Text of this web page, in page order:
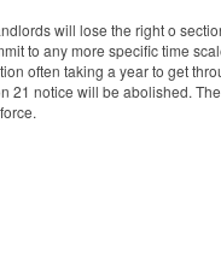
will lose the right o
to any more specific time
often taking a year to get
21 notice will be abolished.